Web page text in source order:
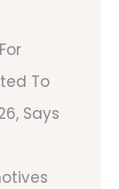
To
Says